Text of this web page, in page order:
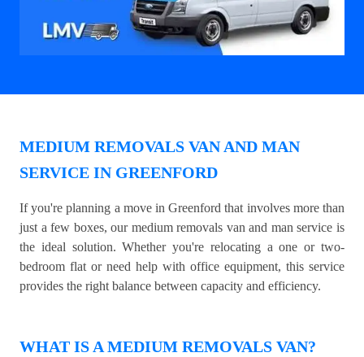
MEDIUM REMOVALS VAN AND MAN
SERVICE IN GREENFORD
If you're planning a move in Greenford that involves more than
just a few boxes, our medium removals van and man service is
the ideal solution. Whether you're relocating a one or two-
bedroom flat or need help with office equipment, this service
provides the right balance between capacity and efficiency.
WHAT IS A MEDIUM REMOVALS VAN?